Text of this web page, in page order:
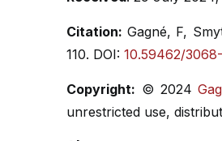
Citation: Gagné, F,
110. DOI: 10.59462/3068-
Copyright: © 2024
unrestricted use,